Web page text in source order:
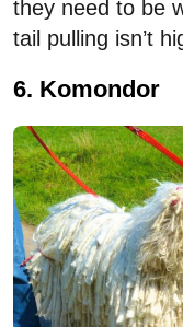
they need to be
tail pulling isn’t
6. Komondor